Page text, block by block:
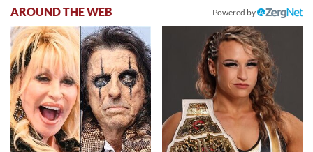
AROUND THE WEB Powered by